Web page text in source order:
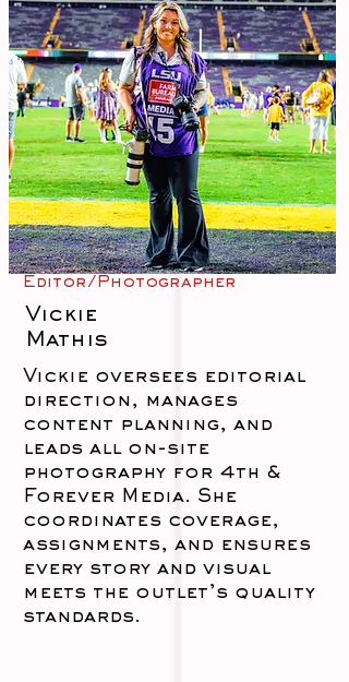
Editor/Photographer
Vickie
Mathis
Vickie oversees editorial
direction, manages
content planning, and
leads all on-site
photography for 4th &
Forever Media. She
coordinates coverage,
assignments, and ensures
every story and visual
meets the outlet’s quality
standards.